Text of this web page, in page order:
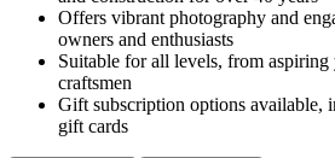
Offers vibrant photography and
owners and enthusiasts
Suitable for all levels, from aspiring
craftsmen
Gift subscription options available,
gift cards